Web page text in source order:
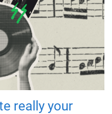
really your